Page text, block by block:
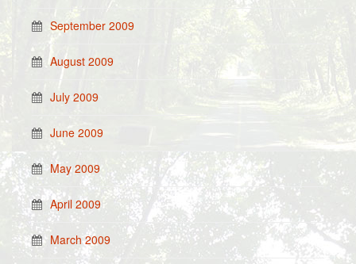
September 2009
August 2009
July 2009
June 2009
May 2009
April 2009
March 2009